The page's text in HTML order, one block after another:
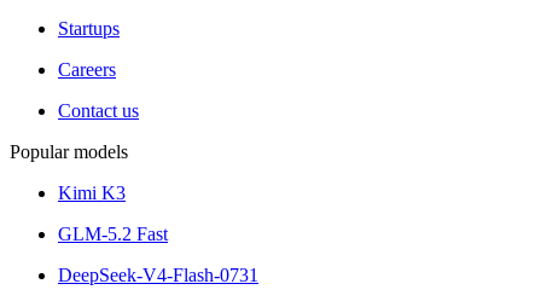
Startups
Careers
Contact us
Popular models
Kimi K3
GLM-5.2 Fast
DeepSeek-V4-Flash-0731